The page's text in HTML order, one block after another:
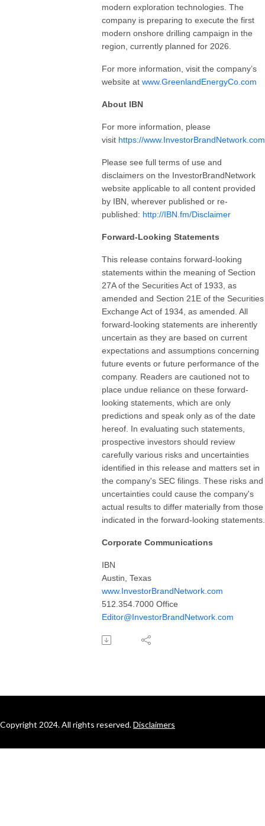
modern exploration technologies. The
company is preparing to execute the first
modern onshore drilling campaign in the
region, currently planned for 2026.
For more information, visit the company’s
website at www.GreenlandEnergyCo.com
About IBN
For more information, please
visit https://www.InvestorBrandNetwork.com
Please see full terms of use and
disclaimers on the InvestorBrandNetwork
website applicable to all content provided
by IBN, wherever published or re-
published: http://IBN.fm/Disclaimer
Forward-Looking Statements
This release contains forward-looking
statements within the meaning of Section
27A of the Securities Act of 1933, as
amended and Section 21E of the Securities
Exchange Act of 1934, as amended. All
forward-looking statements are inherently
uncertain as they are based on current
expectations and assumptions concerning
future events or future performance of the
company. Readers are cautioned not to
place undue reliance on these forward-
looking statements, which are only
predictions and speak only as of the date
hereof. In evaluating such statements,
prospective investors should review
carefully various risks and uncertainties
identified in this release and matters set in
the company's SEC filings. These risks and
uncertainties could cause the company's
actual results to differ materially from those
indicated in the forward-looking statements.
Corporate Communications
IBN
Austin, Texas
www.InvestorBrandNetwork.com
512.354.7000 Office
Editor@InvestorBrandNetwork.com
Copyright 2024. All rights reserved.Disclaimers